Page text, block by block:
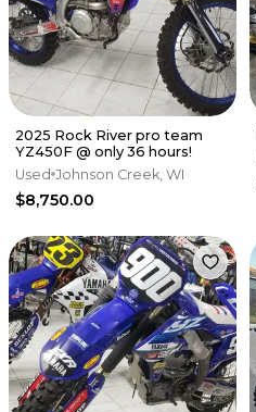
2025 Rock River pro team
YZ450F @ only 36 hours!
Used Johnson Creek, WI
$8,750.00